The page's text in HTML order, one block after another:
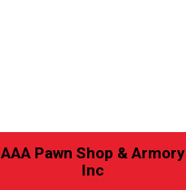
AAA Pawn Shop & Armory
Inc